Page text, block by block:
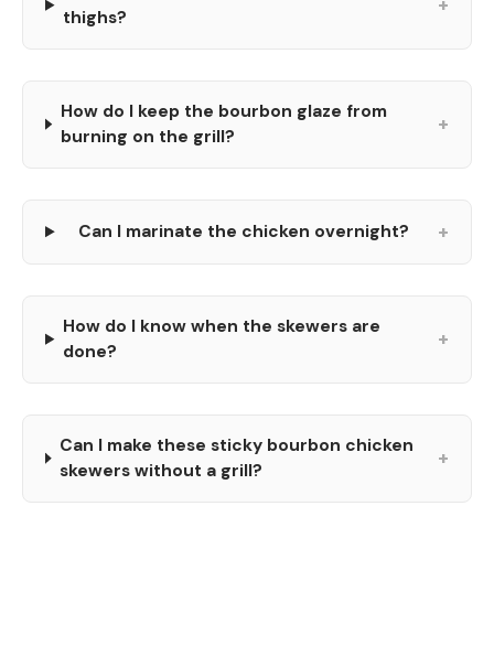
thighs?
How do I keep the bourbon glaze from
burning on the grill?
+
Can I marinate the chicken overnight? +
How do I know when the skewers are
done?
+
Can I make these sticky bourbon chicken
skewers without a grill?
+